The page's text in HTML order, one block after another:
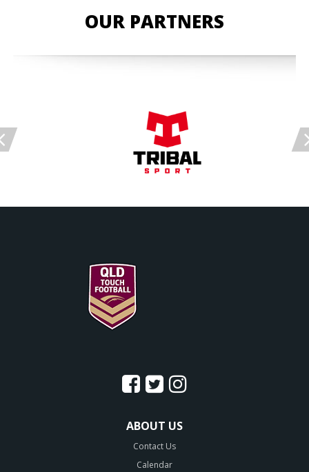
OUR PARTNERS
ABOUT US
Contact Us
Calendar